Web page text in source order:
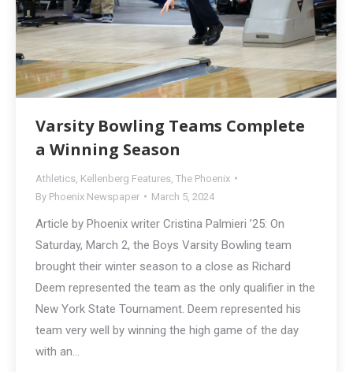
Varsity Bowling Teams Complete
a Winning Season
Athletics Kellenberg Features The Phoenix
By Phoenix Newspaper March 5, 2024
Article by Phoenix writer Cristina Palmieri ’25: On
Saturday, March 2, the Boys Varsity Bowling team
brought their winter season to a close as Richard
Deem represented the team as the only qualifier in the
New York State Tournament. Deem represented his
team very well by winning the high game of the day
with an…